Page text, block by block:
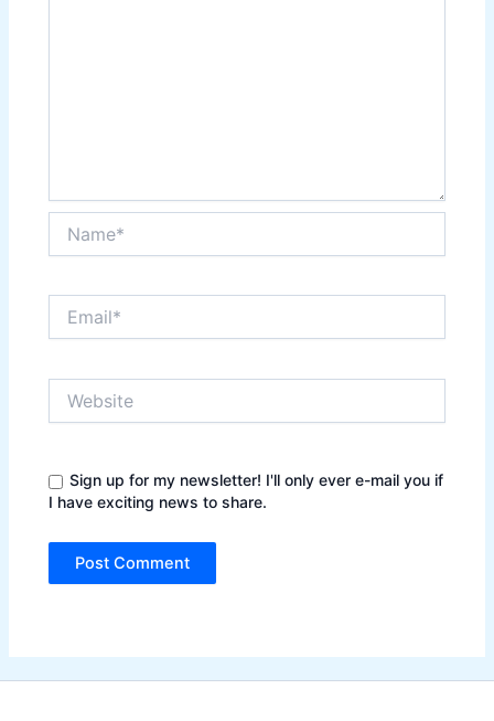
Sign up for my newsletter! I'll only ever e-mail you if
I have exciting news to share.